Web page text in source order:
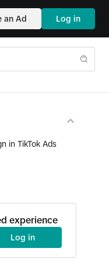
an Ad Log in
in TikTok Ads
experience
Log in